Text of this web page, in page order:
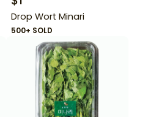
Drop Wort Minari
500+ SOLD